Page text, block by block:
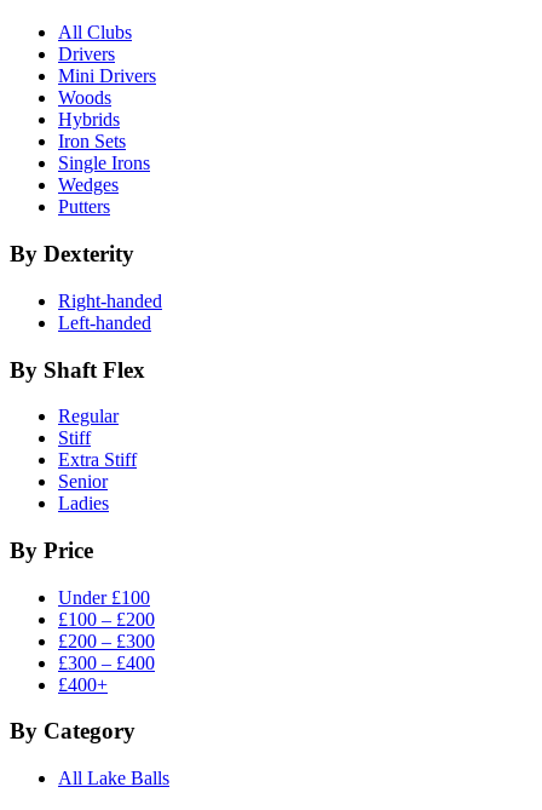
All Clubs
Drivers
Mini Drivers
Woods
Hybrids
Iron Sets
Single Irons
Wedges
Putters
By Dexterity
Right-handed
Left-handed
By Shaft Flex
Regular
Stiff
Extra Stiff
Senior
Ladies
By Price
Under £100
£100 – £200
£200 – £300
£300 – £400
£400+
By Category
All Lake Balls